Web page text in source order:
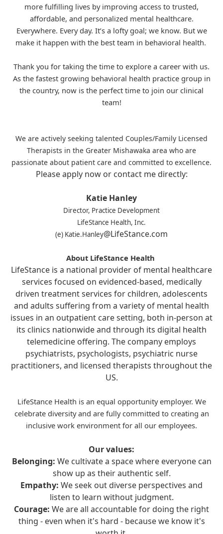
more fulfilling lives by improving access to trusted,
affordable, and personalized mental healthcare.
Everywhere. Every day. It’s a lofty goal; we know. But we
make it happen with the best team in behavioral health.
Thank you for taking the time to explore a career with us.
As the fastest growing behavioral health practice group in
the country, now is the perfect time to join our clinical
team!
We are actively seeking talented Couples/Family Licensed
Therapists in the Greater Mishawaka area who are
passionate about patient care and committed to excellence.
Please apply now or contact me directly:
Katie Hanley
Director, Practice Development
LifeStance Health, Inc.
(e) Katie.Hanley@LifeStance.com
About LifeStance Health
LifeStance is a national provider of mental healthcare
services focused on evidenced-based, medically
driven treatment services for children, adolescents
and adults suffering from a variety of mental health
issues in an outpatient care setting, both in-person at
its clinics nationwide and through its digital health
telemedicine offering. The company employs
psychiatrists, psychologists, psychiatric nurse
practitioners, and licensed therapists throughout the
US.
LifeStance Health is an equal opportunity employer. We
celebrate diversity and are fully committed to creating an
inclusive work environment for all our employees.
Our values:
Belonging: We cultivate a space where everyone can
show up as their authentic self.
Empathy: We seek out diverse perspectives and
listen to learn without judgment.
Courage: We are all accountable for doing the right
thing - even when it's hard - because we know it's